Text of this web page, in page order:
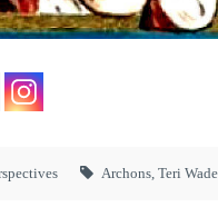
Archons ,Teri Wade